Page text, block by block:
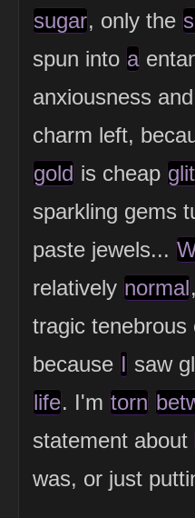
sugar, only the
spun into a
anxiousness and
charm left,
gold is cheap
sparkling gems
paste jewels...
relatively normal,
tragic tenebrous
because I saw
life. I'm torn
statement about
was, or just